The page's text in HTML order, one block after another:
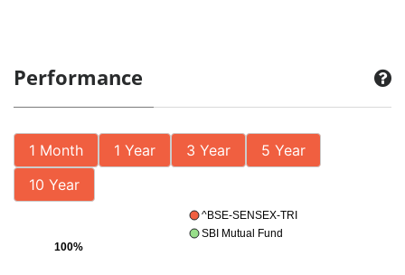
Performance
1 Month 1 Year 3 Year
5 Year
10 Year
100%
^BSE-SENSEX-TRI
SBI Mutual Fund